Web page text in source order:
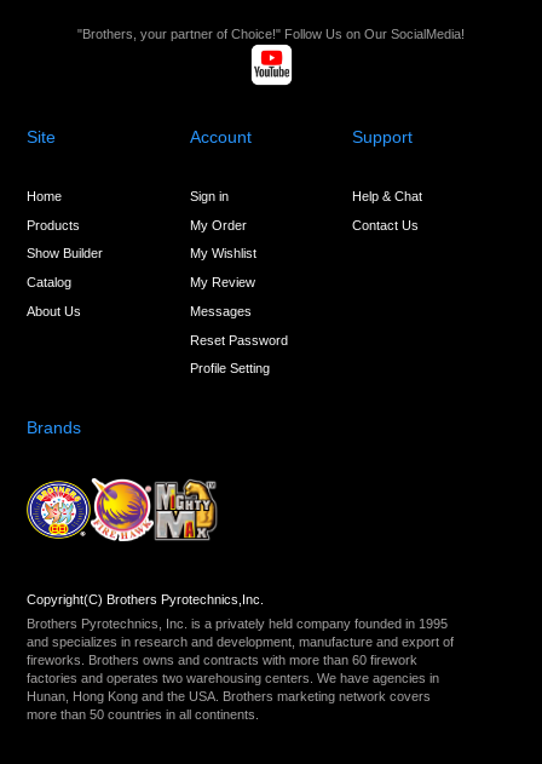
"Brothers, your partner of Choice!" Follow Us on Our SocialMedia!
Site
Home
Products
Show Builder
Catalog
About Us
Account
Sign in
My Order
My Wishlist
My Review
Messages
Reset Password
Profile Setting
Support
Help & Chat
Contact Us
Brands
Copyright(C) Brothers Pyrotechnics,Inc.
Brothers Pyrotechnics, Inc. is a privately held company founded in 1995
and specializes in research and development, manufacture and export of
fireworks. Brothers owns and contracts with more than 60 firework
factories and operates two warehousing centers. We have agencies in
Hunan, Hong Kong and the USA. Brothers marketing network covers
more than 50 countries in all continents.